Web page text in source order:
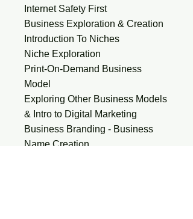
Internet Safety First
Business Exploration & Creation
Introduction To Niches
Niche Exploration
Print-On-Demand Business
Model
Exploring Other Business Models
& Intro to Digital Marketing
Business Branding - Business
Name Creation